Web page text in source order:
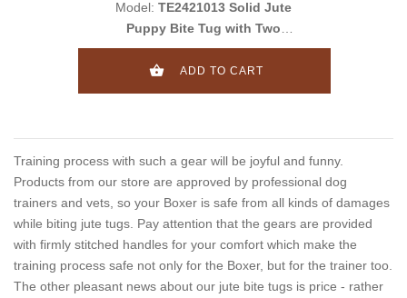
Model: TE2421013 Solid Jute
Puppy Bite Tug with Two
Handles - 2 1/3 inch on 8 inch
(6x20 cm)
ADD TO CART
Training process with such a gear will be joyful and funny.
Products from our store are approved by professional dog
trainers and vets, so your Boxer is safe from all kinds of damages
while biting jute tugs. Pay attention that the gears are provided
with firmly stitched handles for your comfort which make the
training process safe not only for the Boxer, but for the trainer too.
The other pleasant news about our jute bite tugs is price - rather